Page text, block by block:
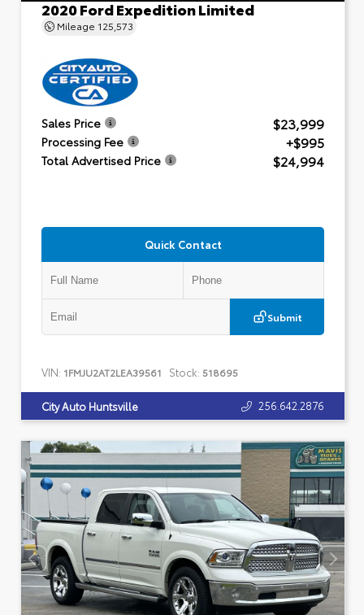
2020 Ford Expedition Limited
Mileage 125,573
Sales Price $23,999
Processing Fee +$995
Total Advertised Price $24,994
Quick Contact
Submit
VIN: 1FMJU2AT2LEA39561 Stock: 518695
City Auto Huntsville 256.642.2876